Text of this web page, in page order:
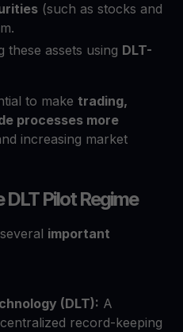
(such as stocks and
these assets using DLT-
to make trading,
processes more
increasing market
Pilot Regime
important
(DLT): A
record-keeping